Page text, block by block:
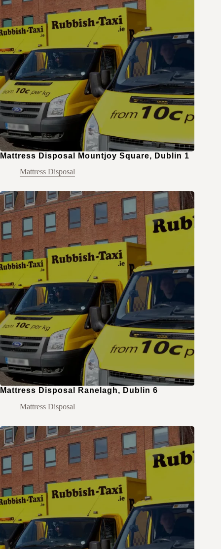
Mattress Disposal Mountjoy Square, Dublin 1
Mattress Disposal
Mattress Disposal Ranelagh, Dublin 6
Mattress Disposal